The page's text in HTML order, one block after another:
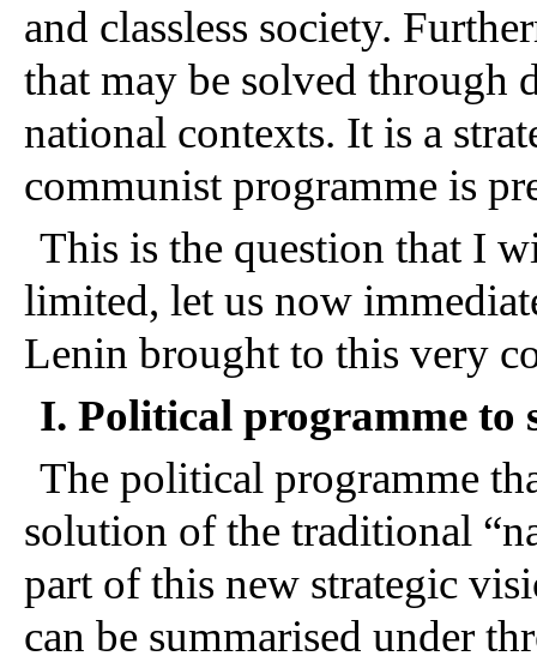
and classless society.
that may be solved through
national contexts. It is a
communist programme is
This is the question that I
limited, let us now
Lenin brought to this very
I. Political programme to
The political programme
solution of the traditional
part of this new strategic
can be summarised under